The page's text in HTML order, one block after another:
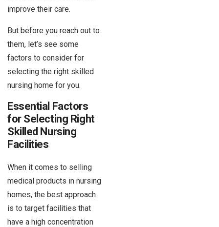
improve their care.
But before you reach out to
them, let’s see some
factors to consider for
selecting the right skilled
nursing home for you.
Essential Factors
for Selecting Right
Skilled Nursing
Facilities
When it comes to selling
medical products in nursing
homes, the best approach
is to target facilities that
have a high concentration